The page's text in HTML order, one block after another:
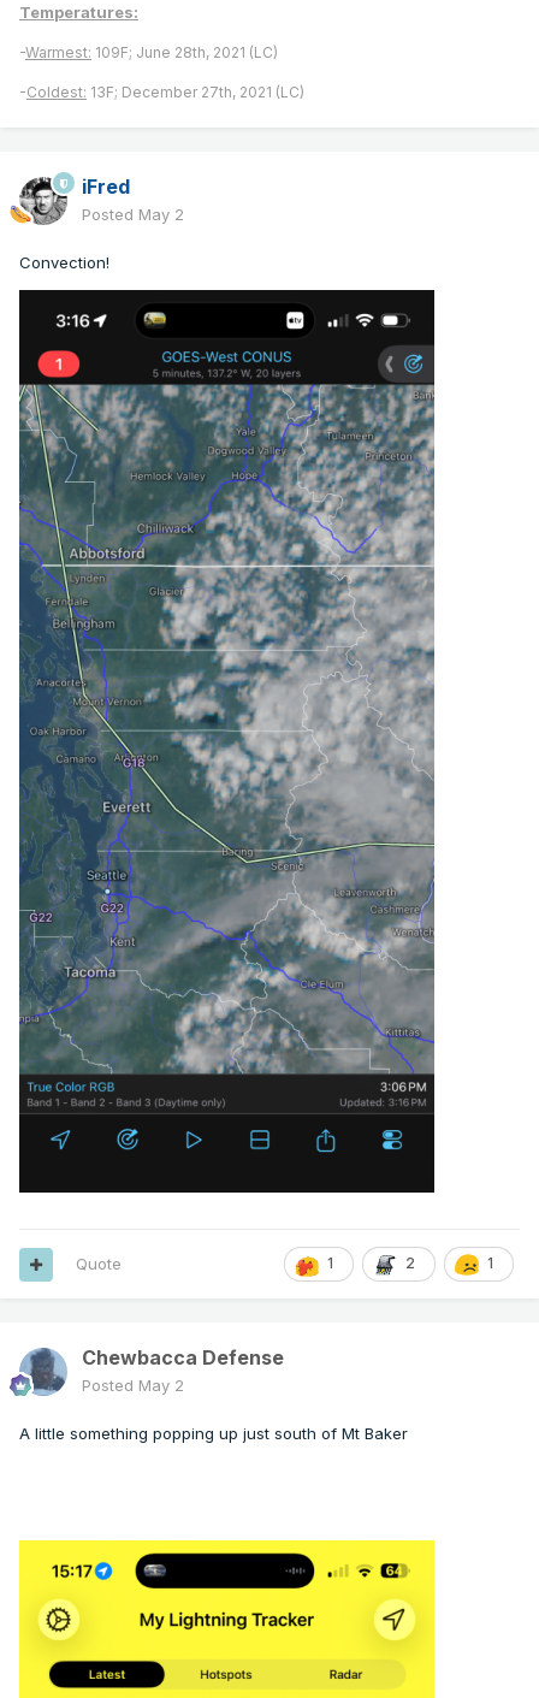
Temperatures:
-Warmest: 109F; June 28th, 2021 (LC)
-Coldest: 13F; December 27th, 2021 (LC)
iFred
Posted May 2
Convection!
1 2 1
Quote
Chewbacca Defense
Posted May 2
A little something popping up just south of Mt Baker